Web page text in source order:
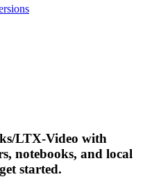
LTX-Video with
notebooks, and local
started.